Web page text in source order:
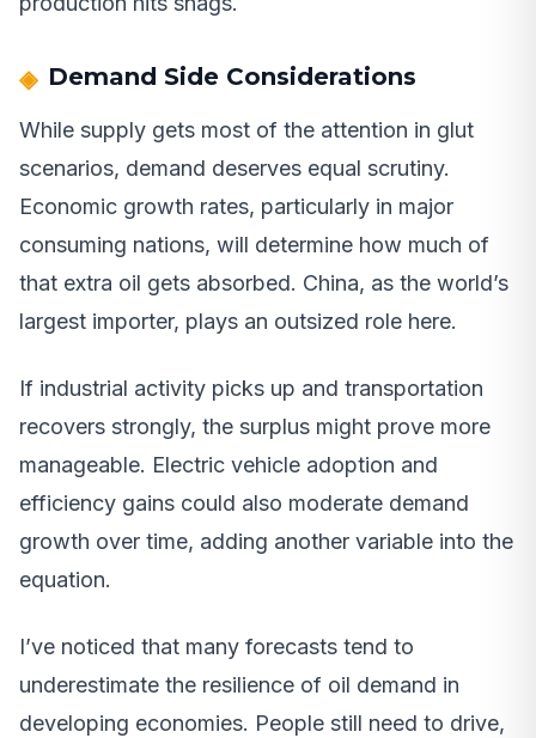
Demand Side Considerations
While supply gets most of the attention in glut
scenarios, demand deserves equal scrutiny.
Economic growth rates, particularly in major
consuming nations, will determine how much of
that extra oil gets absorbed. China, as the world’s
largest importer, plays an outsized role here.
If industrial activity picks up and transportation
recovers strongly, the surplus might prove more
manageable. Electric vehicle adoption and
efficiency gains could also moderate demand
growth over time, adding another variable into the
equation.
I’ve noticed that many forecasts tend to
underestimate the resilience of oil demand in
developing economies. People still need to drive,